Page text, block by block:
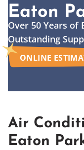
Eaton
Over 50 Years of
Outstanding
ONLINE
Air
Eaton